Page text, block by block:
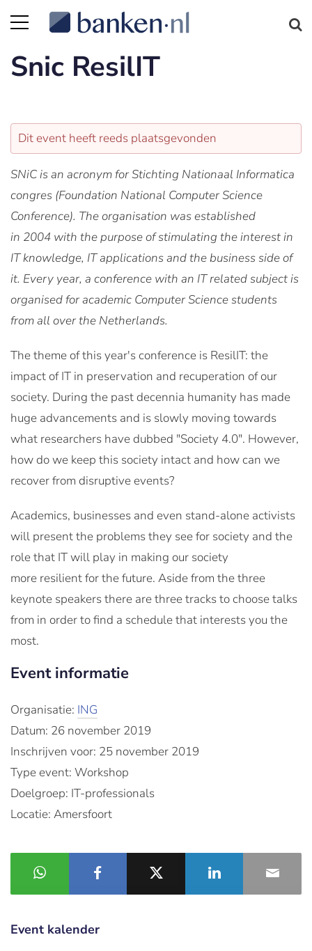
Snic ResilIT
Dit event heeft reeds plaatsgevonden
SNiCis an acronym for Stichting Nationaal Informatica
congres (Foundation National Computer Science
Conference). The organisation was established
in 2004 with the purpose of stimulating the interest in
IT knowledge, IT applications and the business side of
it. Every year, a conference with an IT related subject is
organised for academic Computer Science students
from all over the Netherlands.
The theme of this year's conference is ResilIT: the
impact of IT in preservation and recuperation of our
society. During the past decennia humanity has made
huge advancements and is slowly moving towards
what researchers have dubbed "Society 4.0". However,
how do we keep this society intact and how can we
recover from disruptive events?
Academics, businesses and even stand-alone activists
will present the problems they see for society and the
role that IT will play in making our society
more resilientfor the future. Aside from the three
keynote speakers there are three tracks to choose talks
from in order to find a schedule that interests you the
most.
Event informatie
Organisatie: ING
Datum: 26 november 2019
Inschrijven voor: 25 november 2019
Type event: Workshop
Doelgroep: IT-professionals
Locatie: Amersfoort
Event kalender